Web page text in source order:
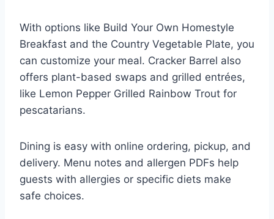
With options like Build Your Own Homestyle
Breakfast and the Country Vegetable Plate, you
can customize your meal. Cracker Barrel also
offers plant-based swaps and grilled entrées,
like Lemon Pepper Grilled Rainbow Trout for
pescatarians.
Dining is easy with online ordering, pickup, and
delivery. Menu notes and allergen PDFs help
guests with allergies or specific diets make
safe choices.